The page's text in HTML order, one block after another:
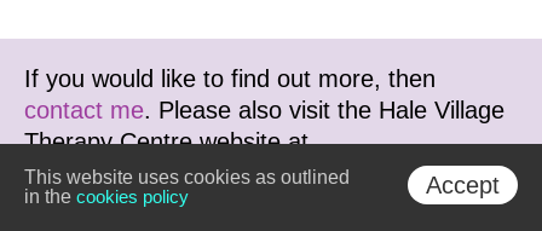
If you would like to find out more, then
contact me. Please also visit the Hale Village
Therapy Centre website at
www.haletherapy.co.uk
This website uses cookies as outlined
in the cookies policy Accept